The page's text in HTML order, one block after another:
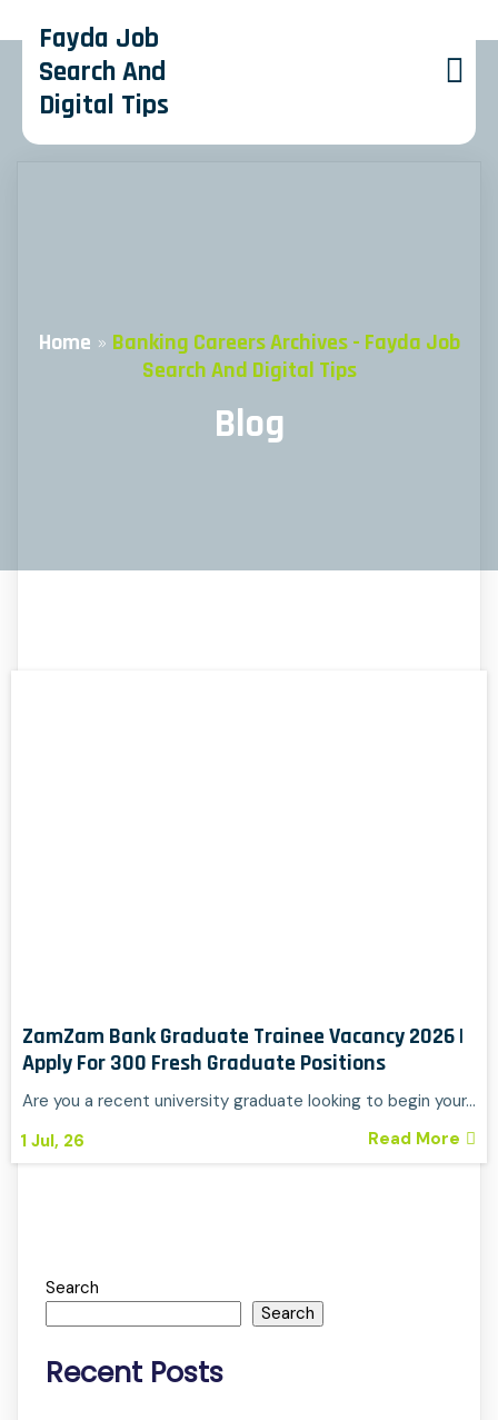
Fayda Job
Search And
Digital Tips
Home » Banking Careers Archives - Fayda Job
Search And Digital Tips
Blog
ZamZam Bank Graduate Trainee Vacancy 2026 |
Apply For 300 Fresh Graduate Positions
1 Jul, 26
Are you a recent university graduate looking to begin your…
Read More
Search
Search
Recent Posts